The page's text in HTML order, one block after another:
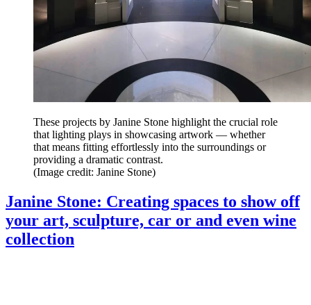
These projects by Janine Stone highlight the crucial role
that lighting plays in showcasing artwork — whether
that means fitting effortlessly into the surroundings or
providing a dramatic contrast.
(Image credit: Janine Stone)
Janine Stone: Creating spaces to show off
your art, sculpture, car or and even wine
collection